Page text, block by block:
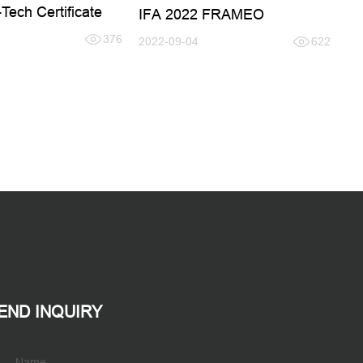
Certificate
376
IFA 2022 FRAMEO
2022-09-04 622
INQUIRY